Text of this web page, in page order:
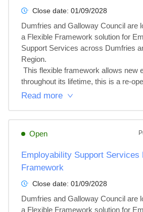
Close date: 01/09/2028
Dumfries and Galloway Council are
a Flexible Framework solution for
Support Services across Dumfries
Region.
throughout its lifetime, this is a re-
Read more
Open
Employability Support Services
Framework
Close date: 01/09/2028
Dumfries and Galloway Council are
a Flexible Framework solution for